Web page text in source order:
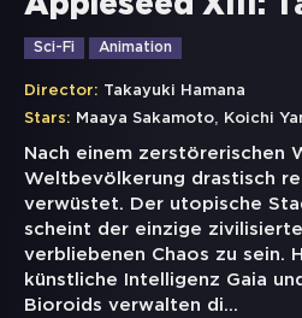
Appleseed XIII:
Sci-Fi Animation
Director: Takayuki Hamana
Stars: Maaya Sakamoto, Koichi
Nach einem zerstörerischen
Weltbevölkerung drastisch
verwüstet. Der utopische
scheint der einzige
verbliebenen Chaos zu sein.
künstliche Intelligenz Gaia
Bioroids verwalten di...